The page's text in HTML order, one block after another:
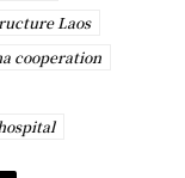
Laos
cooperation